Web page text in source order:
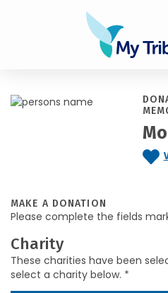
MAKE A DONATION
Please complete the fields
Charity
These charities have been
select a charity below. *